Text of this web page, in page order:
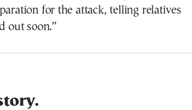
for the attack, telling relatives
out soon.”